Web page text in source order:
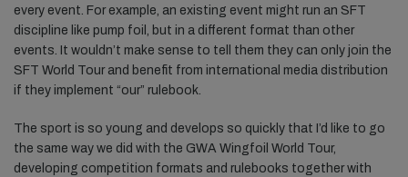
every event. For example, an existing event might run an SFT
discipline like pump foil, but in a different format than other
events. It wouldn’t make sense to tell them they can only join the
SFT World Tour and benefit from international media distribution
if they implement “our” rulebook.
The sport is so young and develops so quickly that I’d like to go
the same way we did with the GWA Wingfoil World Tour,
developing competition formats and rulebooks together with